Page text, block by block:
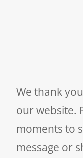
We thank
our website.
moments to
message or